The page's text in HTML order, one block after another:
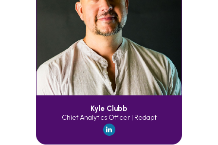
Kyle Clubb
Chief Analytics Officer | Redapt